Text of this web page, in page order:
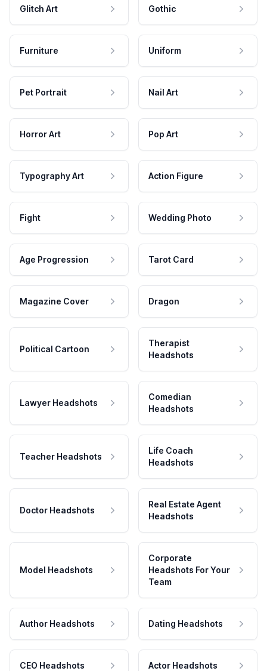
Glitch Art Gothic
Furniture Uniform
Pet Portrait Nail Art
Horror Art Pop Art
Typography Art Action Figure
Fight Wedding Photo
Age Progression Tarot Card
Magazine Cover Dragon
Political Cartoon
Therapist
Headshots
Lawyer Headshots
Comedian
Headshots
Teacher Headshots
Life Coach
Headshots
Doctor Headshots
Real Estate Agent
Headshots
Model Headshots
Corporate
Headshots For Your
Team
Author Headshots Dating Headshots
CEO Headshots Actor Headshots